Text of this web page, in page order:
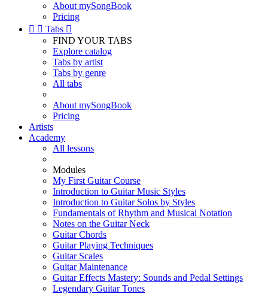
About mySongBook
Pricing
  Tabs 
FIND YOUR TABS
Explore catalog
Tabs by artist
Tabs by genre
All tabs
About mySongBook
Pricing
Artists
Academy
All lessons
Modules
My First Guitar Course
Introduction to Guitar Music Styles
Introduction to Guitar Solos by Styles
Fundamentals of Rhythm and Musical Notation
Notes on the Guitar Neck
Guitar Chords
Guitar Playing Techniques
Guitar Scales
Guitar Maintenance
Guitar Effects Mastery: Sounds and Pedal Settings
Legendary Guitar Tones